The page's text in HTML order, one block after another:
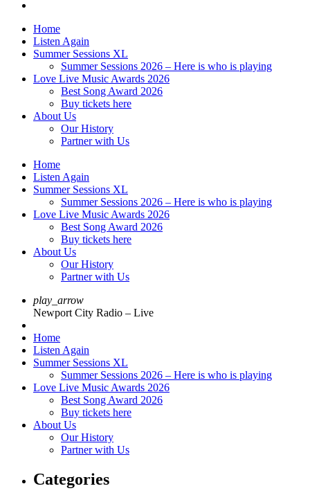
Home
Listen Again
Summer Sessions XL
Summer Sessions 2026 – Here is who is playing
Love Live Music Awards 2026
Best Song Award 2026
Buy tickets here
About Us
Our History
Partner with Us
Home
Listen Again
Summer Sessions XL
Summer Sessions 2026 – Here is who is playing
Love Live Music Awards 2026
Best Song Award 2026
Buy tickets here
About Us
Our History
Partner with Us
play_arrow
Newport City Radio – Live
Home
Listen Again
Summer Sessions XL
Summer Sessions 2026 – Here is who is playing
Love Live Music Awards 2026
Best Song Award 2026
Buy tickets here
About Us
Our History
Partner with Us
Categories